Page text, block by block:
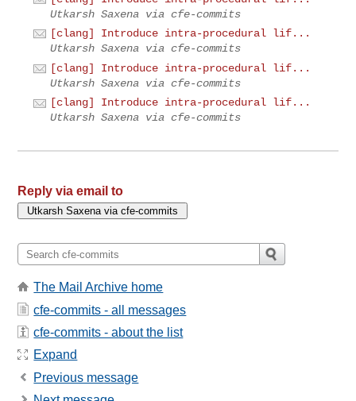
Utkarsh Saxena via cfe-commits
[clang] Introduce intra-procedural lif...
Utkarsh Saxena via cfe-commits
[clang] Introduce intra-procedural lif...
Utkarsh Saxena via cfe-commits
[clang] Introduce intra-procedural lif...
Utkarsh Saxena via cfe-commits
Reply via email to
The Mail Archive home
cfe-commits - all messages
cfe-commits - about the list
Expand
Previous message